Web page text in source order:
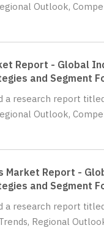
Outlook,
Report - Global
and Segment
a research report
Outlook,
Report -
and Segment
a research report
Regional